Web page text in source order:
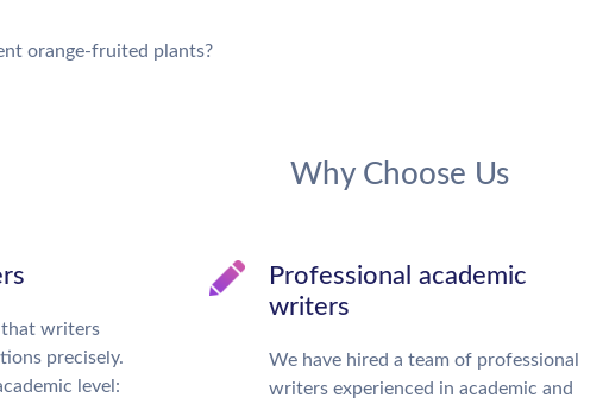
orange-fruited plants?
Why Choose Us
that writers
precisely.
level:
Professional academic
writers
We have hired a team of professional
writers experienced in academic and